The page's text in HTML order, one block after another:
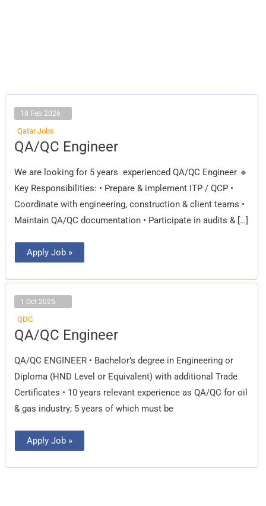
10 Feb 2026
Qatar Jobs
QA/QC Engineer
We are looking for 5 years experienced QA/QC Engineer 🔹
Key Responsibilities: • Prepare & implement ITP / QCP •
Coordinate with engineering, construction & client teams •
Maintain QA/QC documentation • Participate in audits & […]
QA/QC
Engineer
Apply Job »
1 Oct 2025
QDC
QA/QC Engineer
QA/QC ENGINEER • Bachelor’s degree in Engineering or
Diploma (HND Level or Equivalent) with additional Trade
Certificates • 10 years relevant experience as QA/QC for oil
& gas industry; 5 years of which must be
QA/QC
Engineer
Apply Job »